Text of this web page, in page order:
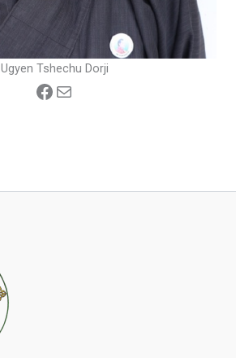
Ugyen Tshechu Dorji
Facebook
Mail